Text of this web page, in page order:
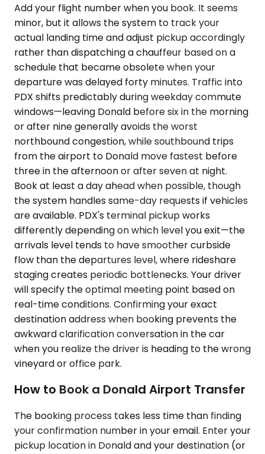
Add your flight number when you book. It seems
minor, but it allows the system to track your
actual landing time and adjust pickup accordingly
rather than dispatching a chauffeur based on a
schedule that became obsolete when your
departure was delayed forty minutes. Traffic into
PDX shifts predictably during weekday commute
windows—leaving Donald before six in the morning
or after nine generally avoids the worst
northbound congestion, while southbound trips
from the airport to Donald move fastest before
three in the afternoon or after seven at night.
Book at least a day ahead when possible, though
the system handles same-day requests if vehicles
are available. PDX's terminal pickup works
differently depending on which level you exit—the
arrivals level tends to have smoother curbside
flow than the departures level, where rideshare
staging creates periodic bottlenecks. Your driver
will specify the optimal meeting point based on
real-time conditions. Confirming your exact
destination address when booking prevents the
awkward clarification conversation in the car
when you realize the driver is heading to the wrong
vineyard or office park.
How to Book a Donald Airport Transfer
The booking process takes less time than finding
your confirmation number in your email. Enter your
pickup location in Donald and your destination (or